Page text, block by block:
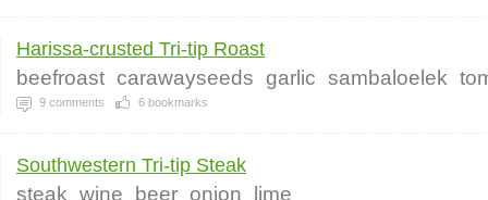
Harissa-crusted Tri-tip Roast
beefroast carawayseeds garlic sambaloelek
9 comments 6 bookmarks
Southwestern Tri-tip Steak
steak wine beer onion lime